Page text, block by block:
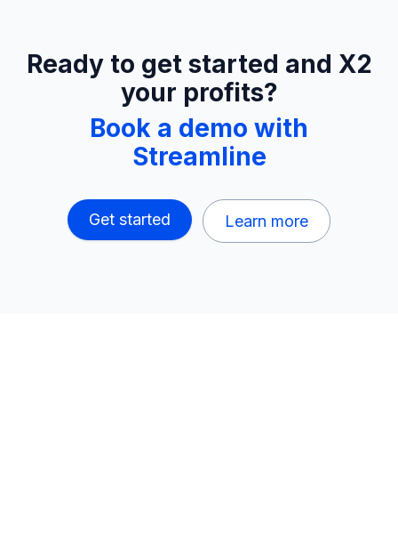
Ready to get started and X2
your profits?
Book a demo with
Streamline
Get started Learn more